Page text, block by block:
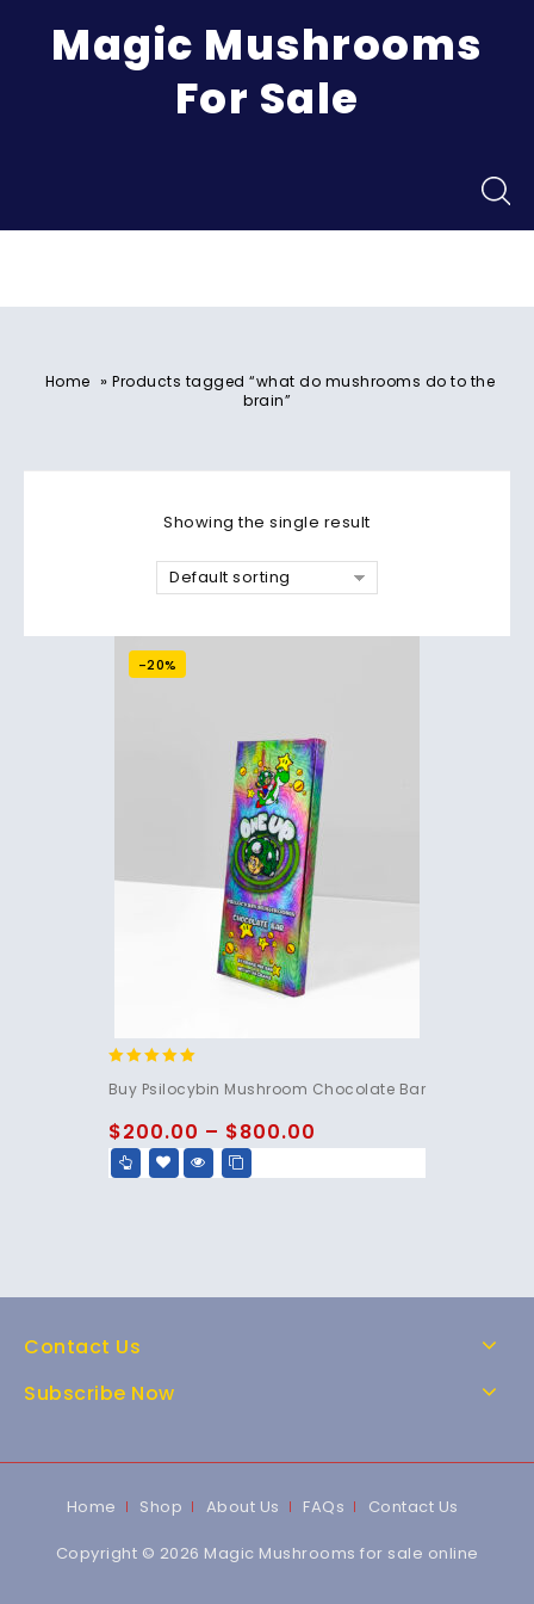
Magic Mushrooms
For Sale
Home »Products tagged “what do mushrooms do to the
brain”
Showing the single result
Default sorting
-20%
out of 5
Buy Psilocybin Mushroom Chocolate Bar
$200.00 – $800.00
Contact Us
Subscribe Now
Home Shop About Us FAQs Contact Us
Copyright © 2026 Magic Mushrooms for sale online